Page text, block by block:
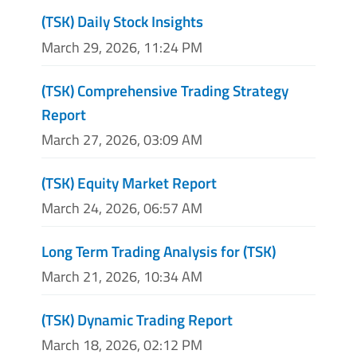
(TSK) Daily Stock Insights
March 29, 2026, 11:24 PM
(TSK) Comprehensive Trading Strategy
Report
March 27, 2026, 03:09 AM
(TSK) Equity Market Report
March 24, 2026, 06:57 AM
Long Term Trading Analysis for (TSK)
March 21, 2026, 10:34 AM
(TSK) Dynamic Trading Report
March 18, 2026, 02:12 PM